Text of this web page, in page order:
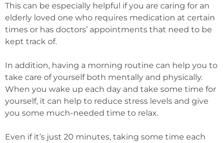
This can be especially helpful if you are caring for an
elderly loved one who requires medication at certain
times or has doctors’ appointments that need to be
kept track of.
In addition, having a morning routine can help you to
take care of yourself both mentally and physically.
When you wake up each day and take some time for
yourself, it can help to reduce stress levels and give
you some much-needed time to relax.
Even if it’s just 20 minutes, taking some time each